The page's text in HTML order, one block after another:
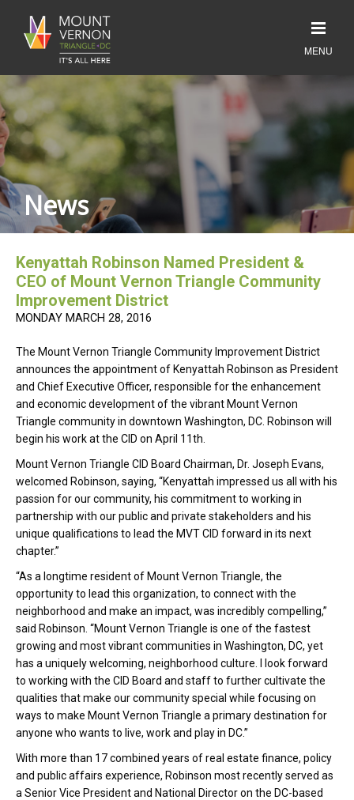
News
Kenyattah Robinson Named President &
CEO of Mount Vernon Triangle Community
Improvement District
MONDAY MARCH 28, 2016
The Mount Vernon Triangle Community Improvement District
announces the appointment of Kenyattah Robinson as President
and Chief Executive Officer, responsible for the enhancement
and economic development of the vibrant Mount Vernon
Triangle community in downtown Washington, DC. Robinson will
begin his work at the CID on April 11th.
Mount Vernon Triangle CID Board Chairman, Dr. Joseph Evans,
welcomed Robinson, saying, “Kenyattah impressed us all with his
passion for our community, his commitment to working in
partnership with our public and private stakeholders and his
unique qualifications to lead the MVT CID forward in its next
chapter.”
“As a longtime resident of Mount Vernon Triangle, the
opportunity to lead this organization, to connect with the
neighborhood and make an impact, was incredibly compelling,”
said Robinson. “Mount Vernon Triangle is one of the fastest
growing and most vibrant communities in Washington, DC, yet
has a uniquely welcoming, neighborhood culture. I look forward
to working with the CID Board and staff to further cultivate the
qualities that make our community special while focusing on
ways to make Mount Vernon Triangle a primary destination for
anyone who wants to live, work and play in DC.”
With more than 17 combined years of real estate finance, policy
and public affairs experience, Robinson most recently served as
a Senior Vice President and National Director on the DC-based